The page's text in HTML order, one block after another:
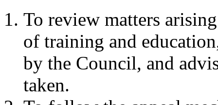
To review matters
of training and
by the Council, and
taken.